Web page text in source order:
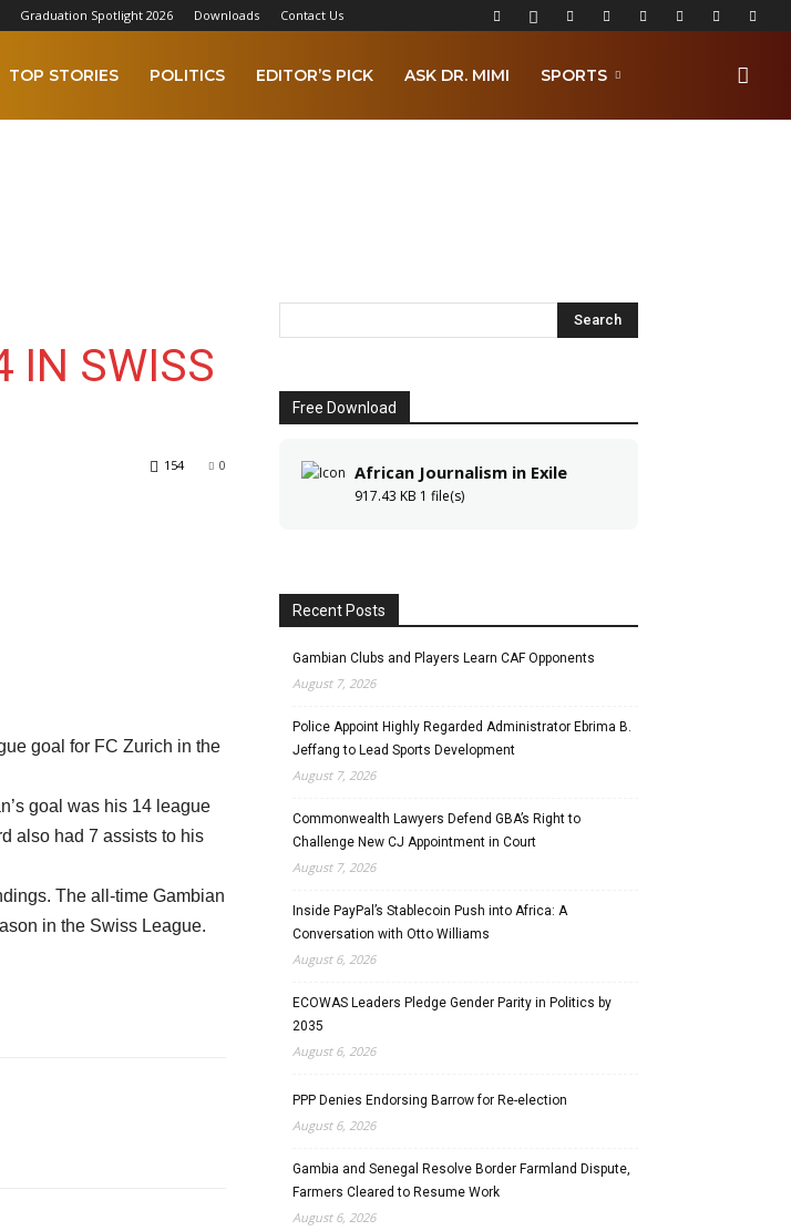
Graduation Spotlight 2026 Downloads Contact Us
TOP STORIES POLITICS EDITOR’S PICK ASK DR. MIMI SPORTS
IN SWISS
0
154
goal for FC Zurich in the
goal was his 14 league
also had 7 assists to his
The all-time Gambian
in the Swiss League.
Free Download
African Journalism in Exile
917.43 KB 1 file(s)
Recent Posts
Gambian Clubs and Players Learn CAF Opponents
August 7, 2026
Police Appoint Highly Regarded Administrator Ebrima B.
Jeffang to Lead Sports Development
August 7, 2026
Commonwealth Lawyers Defend GBA’s Right to
Challenge New CJ Appointment in Court
August 7, 2026
Inside PayPal’s Stablecoin Push into Africa: A
Conversation with Otto Williams
August 6, 2026
ECOWAS Leaders Pledge Gender Parity in Politics by
2035
August 6, 2026
PPP Denies Endorsing Barrow for Re-election
August 6, 2026
Gambia and Senegal Resolve Border Farmland Dispute,
Farmers Cleared to Resume Work
August 6, 2026